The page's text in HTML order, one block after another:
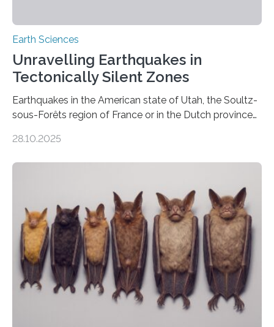
Earth Sciences
Unravelling Earthquakes in
Tectonically Silent Zones
Earthquakes in the American state of Utah, the Soultz-
sous-Forêts region of France or in the Dutch province
subsurface has been exploited for decades. This is
moving. At least that is what geology textbooks teach
us. And so, in theory, it should not be possible for
earthquakes to occur. So why…
28.10.2025